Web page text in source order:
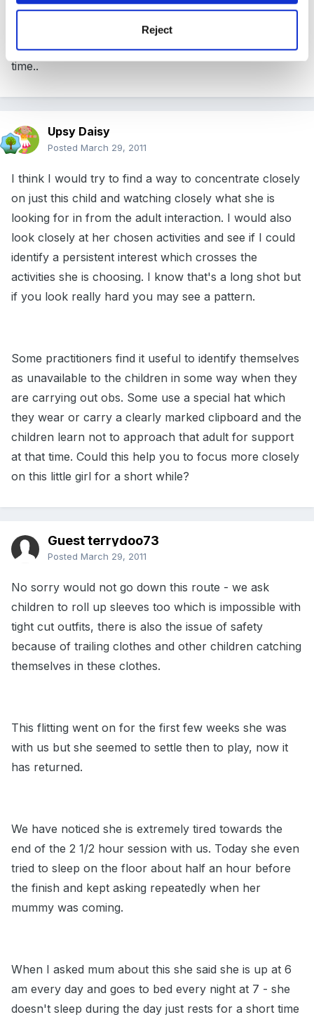
Reject
remember that concentration is the age of the child
plus 2 as a basic calculation.. often less so give them
time..
Upsy Daisy
Posted March 29, 2011
I think I would try to find a way to concentrate closely
on just this child and watching closely what she is
looking for in from the adult interaction. I would also
look closely at her chosen activities and see if I could
identify a persistent interest which crosses the
activities she is choosing. I know that's a long shot but
if you look really hard you may see a pattern.
Some practitioners find it useful to identify themselves
as unavailable to the children in some way when they
are carrying out obs. Some use a special hat which
they wear or carry a clearly marked clipboard and the
children learn not to approach that adult for support
at that time. Could this help you to focus more closely
on this little girl for a short while?
Guest terrydoo73
Posted March 29, 2011
No sorry would not go down this route - we ask
children to roll up sleeves too which is impossible with
tight cut outfits, there is also the issue of safety
because of trailing clothes and other children catching
themselves in these clothes.
This flitting went on for the first few weeks she was
with us but she seemed to settle then to play, now it
has returned.
We have noticed she is extremely tired towards the
end of the 2 1/2 hour session with us. Today she even
tried to sleep on the floor about half an hour before
the finish and kept asking repeatedly when her
mummy was coming.
When I asked mum about this she said she is up at 6
am every day and goes to bed every night at 7 - she
doesn't sleep during the day just rests for a short time